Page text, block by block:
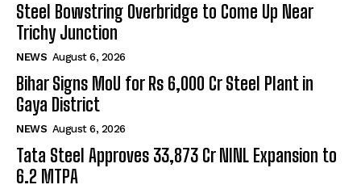
Steel Bowstring Overbridge to Come Up Near
Trichy Junction
NEWS August 6, 2026
Bihar Signs MoU for Rs 6,000 Cr Steel Plant in
Gaya District
NEWS August 6, 2026
Tata Steel Approves ₹33,873 Cr NINL Expansion to
6.2 MTPA